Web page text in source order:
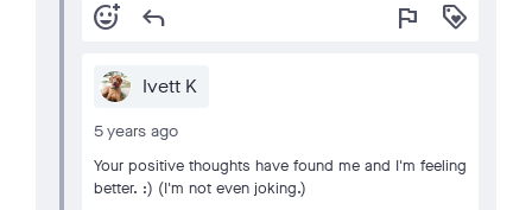
add_reaction reply flag loyalty
Ivett K
5 years ago
Your positive thoughts have found me and I'm feeling
better. :) (I'm not even joking.)